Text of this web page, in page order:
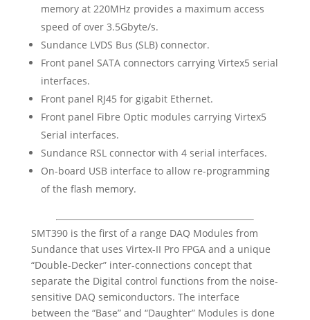
memory at 220MHz provides a maximum access
speed of over 3.5Gbyte/s.
Sundance LVDS Bus (SLB) connector.
Front panel SATA connectors carrying Virtex5 serial
interfaces.
Front panel RJ45 for gigabit Ethernet.
Front panel Fibre Optic modules carrying Virtex5
Serial interfaces.
Sundance RSL connector with 4 serial interfaces.
On-board USB interface to allow re-programming
of the flash memory.
SMT390 is the first of a range DAQ Modules from
Sundance that uses Virtex-II Pro FPGA and a unique
“Double-Decker” inter-connections concept that
separate the Digital control functions from the noise-
sensitive DAQ semiconductors. The interface
between the “Base” and “Daughter” Modules is done